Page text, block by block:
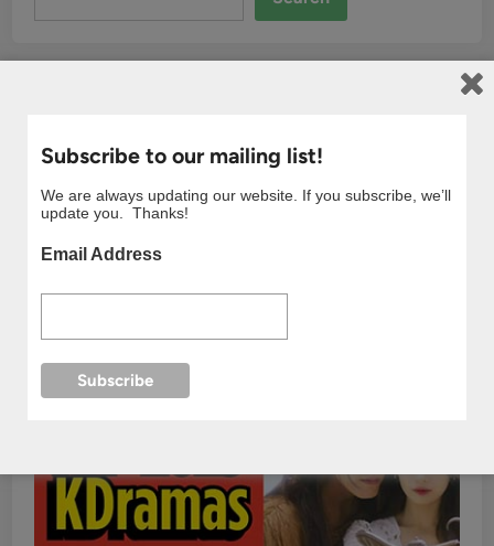
Subscribe to our mailing list!
We are always updating our website. If you subscribe, we’ll
update you. Thanks!
Email Address